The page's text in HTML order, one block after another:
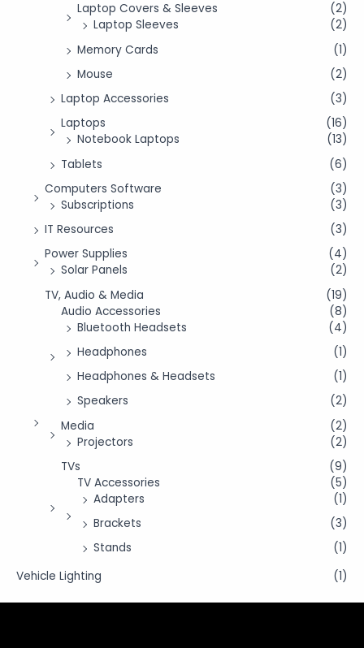
Laptop Covers & Sleeves
(2)
Laptop Sleeves
(2)
Memory Cards
(1)
Mouse
(2)
Laptop Accessories
(3)
Laptops
(16)
Notebook Laptops
(13)
Tablets
(6)
Computers Software
(3)
Subscriptions
(3)
IT Resources
(3)
Power Supplies
(4)
Solar Panels
(2)
TV, Audio & Media
(19)
Audio Accessories
(8)
Bluetooth Headsets
(4)
Headphones
(1)
Headphones & Headsets
(1)
Speakers
(2)
Media
(2)
Projectors
(2)
TVs
(9)
TV Accessories
(5)
Adapters
(1)
Brackets
(3)
Stands
(1)
Vehicle Lighting
(1)